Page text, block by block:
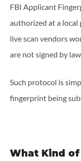
FBI Applicant
authorized at a local
live scan vendors
are not signed by
Such protocol is
fingerprint being
What Kind